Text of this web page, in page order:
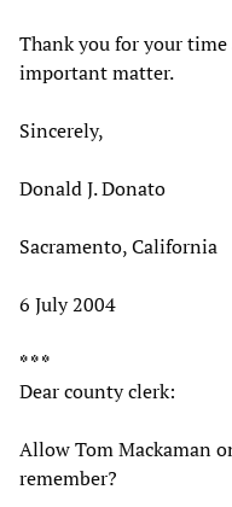
Thank you for your
important matter.
Sincerely,
Donald J. Donato
Sacramento, California
6 July 2004
* * *
Dear county clerk:
Allow Tom Mackaman
remember?